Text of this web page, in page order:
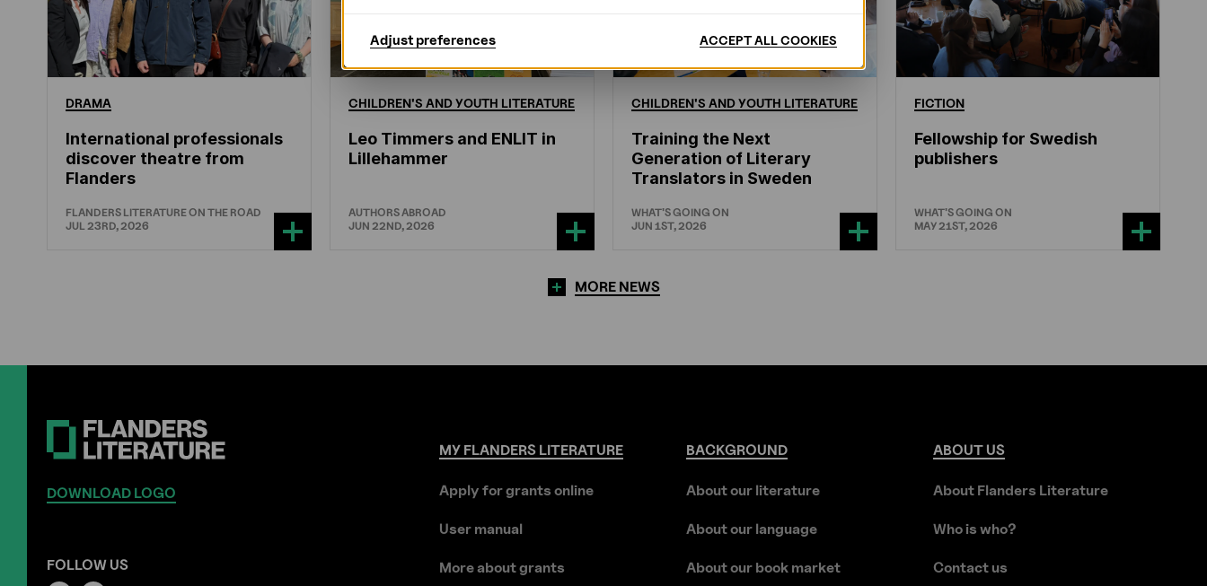
DRAMA
International professionals
discover theatre from
Flanders
FLANDERS LITERATURE ON THE ROAD
JUL 23RD, 2026
CHILDREN'S ANDYOUTH LITERATURE
Leo Timmers and ENLIT in
Lillehammer
AUTHORS ABROAD
JUN 22ND, 2026
CHILDREN'S ANDYOUTH LITERATURE
Training the Next
Generation of Literary
Translators in Sweden
WHAT'S GOING ON
JUN 1ST, 2026
FICTION
Fellowship for Swedish
publishers
WHAT'S GOING ON
MAY 21ST, 2026
MORE NEWS
DOWNLOAD LOGO
FOLLOW US
MYFLANDERSLITERATURE
Apply for grants online
User manual
More about grants
BACKGROUND
About our literature
About our language
About our book market
ABOUT US
About Flanders Literature
Who is who?
Contact us
Adjust preferences ACCEPT ALL COOKIES